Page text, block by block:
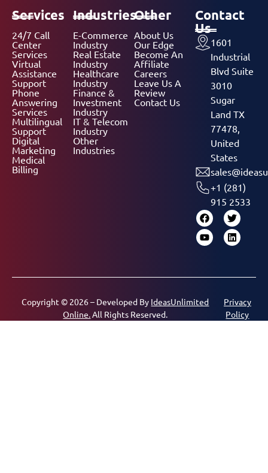
Services
24/7 Call
Center
Services
Virtual
Assistance
Support
Phone
Answering
Services
Multilingual
Support
Digital
Marketing
Medical
Billing
Industries
E-Commerce
Industry
Real Estate
Industry
Healthcare
Industry
Finance &
Investment
Industry
IT & Telecom
Industry
Other
Industries
Other
About Us
Our Edge
Become An
Affiliate
Careers
Leave Us A
Review
Contact Us
Contact
Us
1601
Industrial
Blvd Suite
3010
Sugar
Land TX
77478,
United
States
+1 (281)
915 2533
Copyright © 2026 – Developed By IdeasUnlimited
Online.All Rights Reserved.
Privacy
Policy